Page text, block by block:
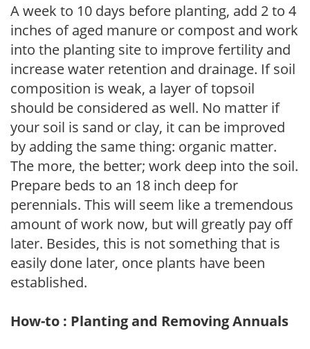
A week to 10 days before planting, add 2 to 4
inches of aged manure or compost and work
into the planting site to improve fertility and
increase water retention and drainage. If soil
composition is weak, a layer of topsoil
should be considered as well. No matter if
your soil is sand or clay, it can be improved
by adding the same thing: organic matter.
The more, the better; work deep into the soil.
Prepare beds to an 18 inch deep for
perennials. This will seem like a tremendous
amount of work now, but will greatly pay off
later. Besides, this is not something that is
easily done later, once plants have been
established.
How-to : Planting and Removing Annuals